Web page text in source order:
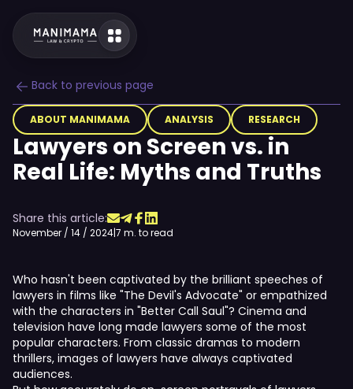
Back to previous page
ABOUT MANIMAMA ANALYSIS RESEARCH
Lawyers on Screen vs. in
Real Life: Myths and Truths
Share this article:
November / 14 / 2024|7 m. to read
Who hasn't been captivated by the brilliant speeches of
lawyers in films like "The Devil's Advocate" or empathized
with the characters in "Better Call Saul"? Cinema and
television have long made lawyers some of the most
popular characters. From classic dramas to modern
thrillers, images of lawyers have always captivated
audiences.